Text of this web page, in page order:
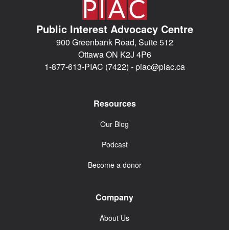
Public Interest Advocacy Centre
900 Greenbank Road, Suite 512
Ottawa ON K2J 4P6
1-877-613-PIAC (7422) -piac@piac.ca
Resources
Our Blog
Podcast
Become a donor
Company
About Us